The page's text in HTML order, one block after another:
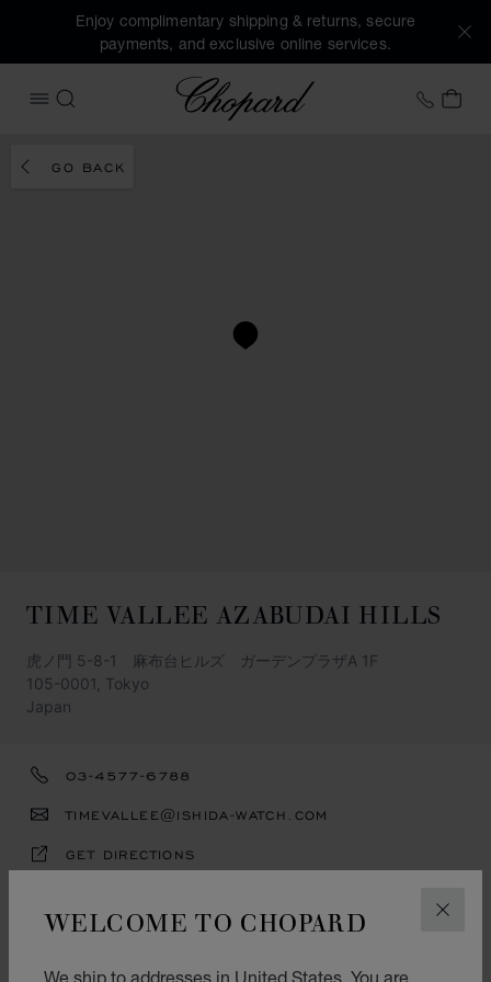
WELCOME TO CHOPARD
We ship to addresses in United States. You are
Enjoy complimentary shipping & returns, secure
payments, and exclusive online services.
OPEN MENU
SEARCH
Chopard +353
MY
GO BACK
TIME VALLEE AZABUDAI HILLS
虎ノ門 5-8-1 麻布台ヒルズ ガーデンプラザA 1F
105-0001, Tokyo
Japan
03-4577-6788
TIMEVALLEE@ISHIDA-WATCH.COM
GET DIRECTIONS